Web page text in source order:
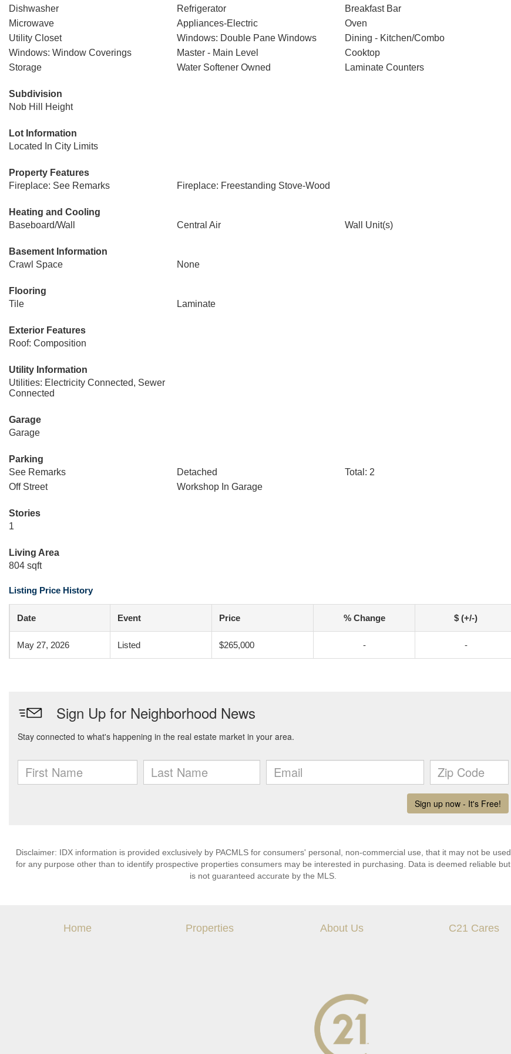
Dishwasher
Refrigerator
Breakfast Bar
Microwave
Appliances-Electric
Oven
Utility Closet
Windows: Double Pane Windows
Dining - Kitchen/Combo
Windows: Window Coverings
Master - Main Level
Cooktop
Storage
Water Softener Owned Laminate Counters
Subdivision
Nob Hill Height
Lot Information
Located In City Limits
Property Features
Fireplace: See Remarks
Fireplace: Freestanding Stove-Wood
Heating and Cooling
Baseboard/Wall
Central Air Wall Unit(s)
Basement Information
Crawl Space
None
Flooring
Tile
Laminate
Exterior Features
Roof: Composition
Utility Information
Utilities: Electricity Connected, Sewer
Connected
Garage
Garage
Parking
See Remarks
Detached
Total: 2
Off Street
Workshop In Garage
Stories
1
Living Area
804 sqft
Listing Price History
Date Event Price % Change $ (+/-)
May 27, 2026 Listed $265,000 - -
Disclaimer: IDX information is provided exclusively by PACMLS for consumers' personal, non-commercial use, that it may not be used
for any purpose other than to identify prospective properties consumers may be interested in purchasing. Data is deemed reliable but
is not guaranteed accurate by the MLS.
Home Properties About Us C21 Cares